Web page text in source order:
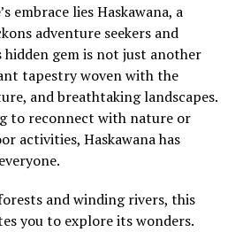
to Kingxomiz trend
for new audiences to discover
The seamless blend of
fosters a dynamic
flourish and creativity
Surrounding
and study materials through a
home.
Is Growing
to the rapid growth of
of smartphones, laptops,
embrace lies Haskawana, a
adventure seekers and
hidden gem is not just another
tapestry woven with the
and breathtaking landscapes.
to reconnect with nature or
activities, Haskawana has
and winding rivers, this
you to explore its wonders.